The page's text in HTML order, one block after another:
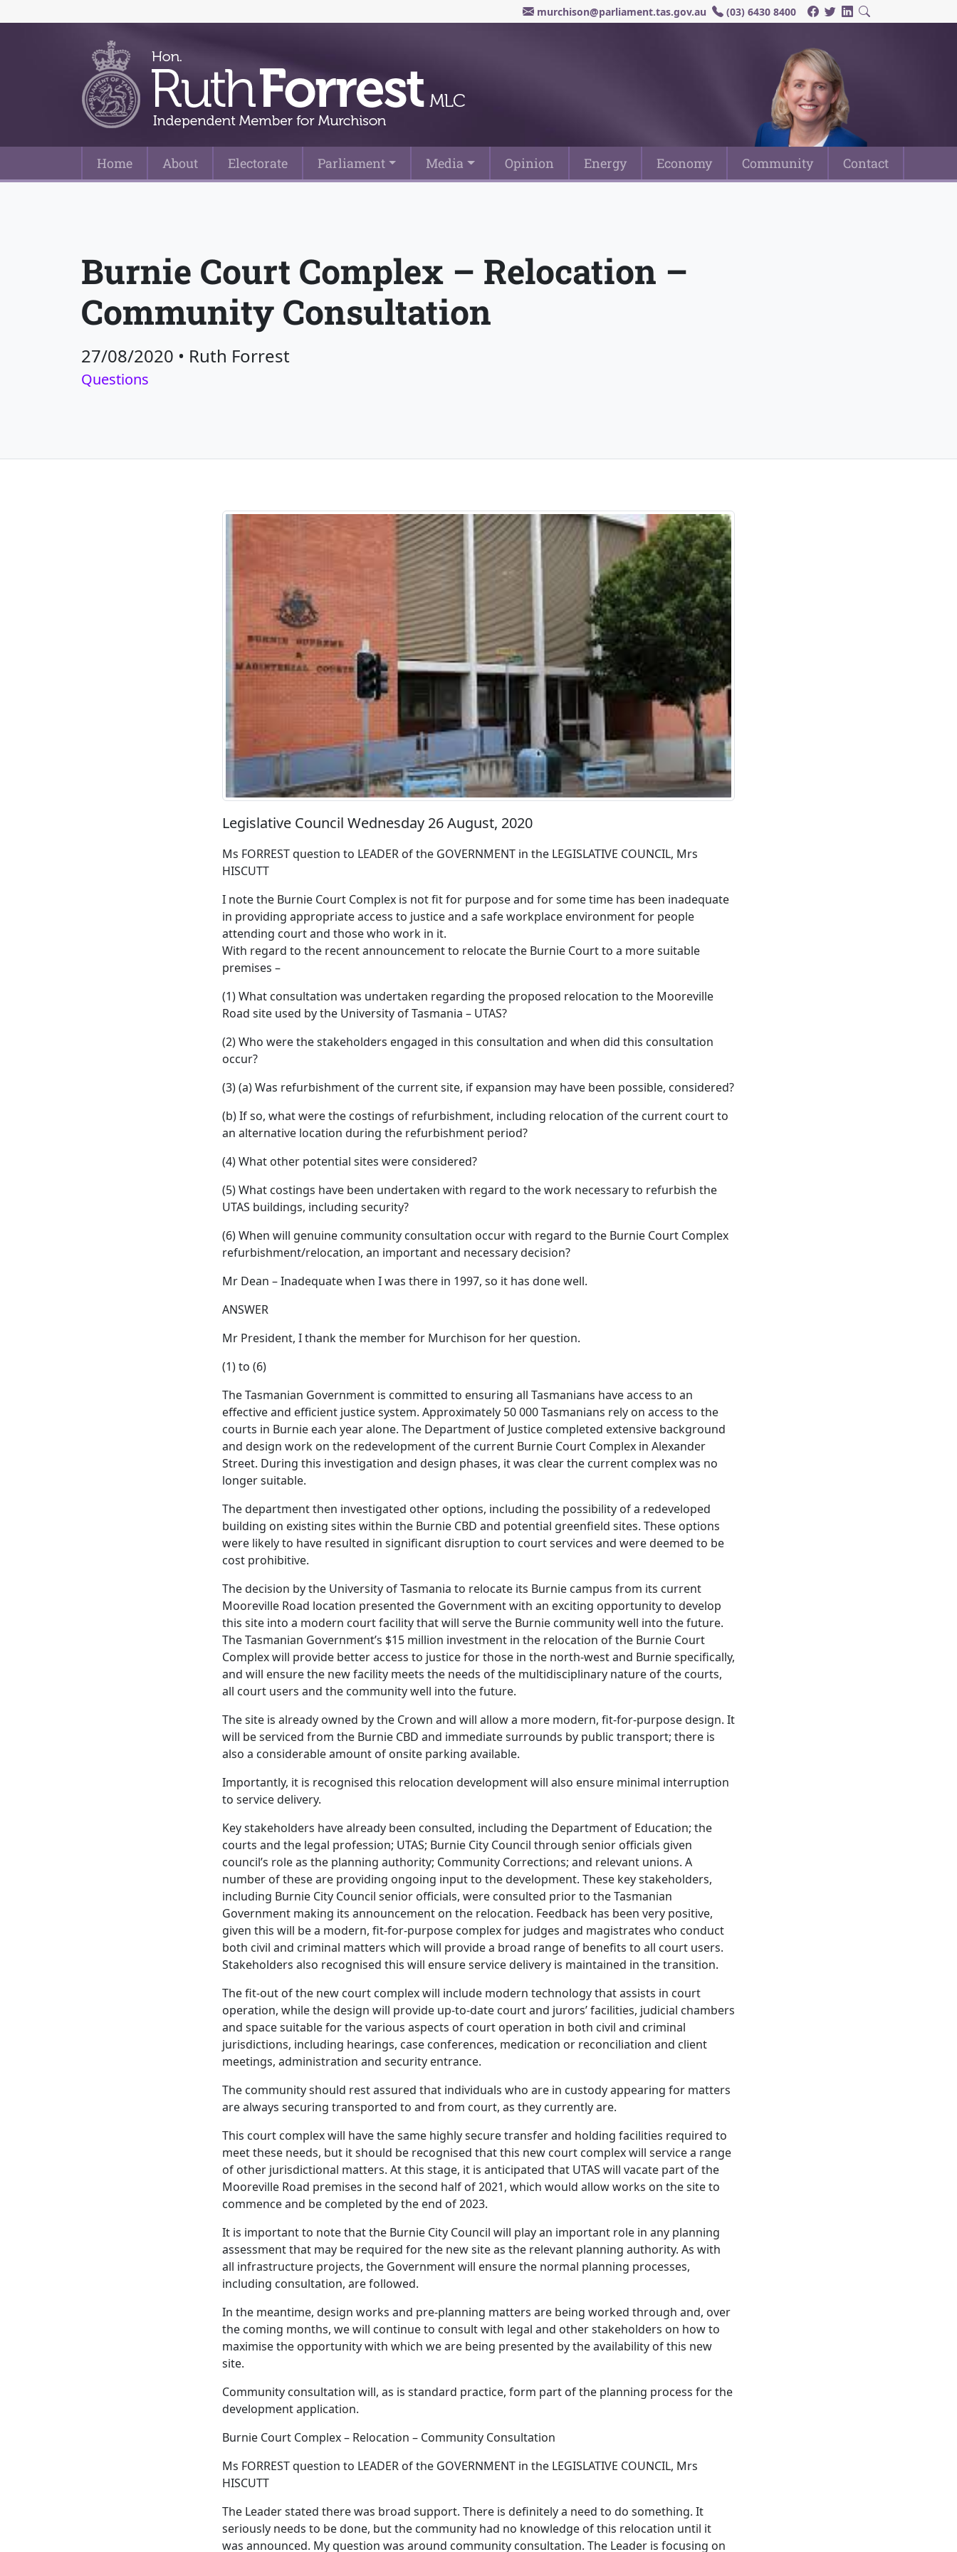
murchison@parliament.tas.gov.au (03) 6430 8400
Main Navigation
Home About Electorate Parliament Media Opinion Energy Economy Community Contact
Burnie Court Complex – Relocation –
Community Consultation
27/08/2020 • Ruth Forrest
Questions
Legislative Council Wednesday 26 August, 2020
Ms FORREST question to LEADER of the GOVERNMENT in the LEGISLATIVE COUNCIL, Mrs
HISCUTT
I note the Burnie Court Complex is not fit for purpose and for some time has been inadequate
in providing appropriate access to justice and a safe workplace environment for people
attending court and those who work in it.
With regard to the recent announcement to relocate the Burnie Court to a more suitable
premises –
(1) What consultation was undertaken regarding the proposed relocation to the Mooreville
Road site used by the University of Tasmania – UTAS?
(2) Who were the stakeholders engaged in this consultation and when did this consultation
occur?
(3) (a) Was refurbishment of the current site, if expansion may have been possible, considered?
(b) If so, what were the costings of refurbishment, including relocation of the current court to
an alternative location during the refurbishment period?
(4) What other potential sites were considered?
(5) What costings have been undertaken with regard to the work necessary to refurbish the
UTAS buildings, including security?
(6) When will genuine community consultation occur with regard to the Burnie Court Complex
refurbishment/relocation, an important and necessary decision?
Mr Dean – Inadequate when I was there in 1997, so it has done well.
ANSWER
Mr President, I thank the member for Murchison for her question.
(1) to (6)
The Tasmanian Government is committed to ensuring all Tasmanians have access to an
effective and efficient justice system. Approximately 50 000 Tasmanians rely on access to the
courts in Burnie each year alone. The Department of Justice completed extensive background
and design work on the redevelopment of the current Burnie Court Complex in Alexander
Street. During this investigation and design phases, it was clear the current complex was no
longer suitable.
The department then investigated other options, including the possibility of a redeveloped
building on existing sites within the Burnie CBD and potential greenfield sites. These options
were likely to have resulted in significant disruption to court services and were deemed to be
cost prohibitive.
The decision by the University of Tasmania to relocate its Burnie campus from its current
Mooreville Road location presented the Government with an exciting opportunity to develop
this site into a modern court facility that will serve the Burnie community well into the future.
The Tasmanian Government’s $15 million investment in the relocation of the Burnie Court
Complex will provide better access to justice for those in the north-west and Burnie specifically,
and will ensure the new facility meets the needs of the multidisciplinary nature of the courts,
all court users and the community well into the future.
The site is already owned by the Crown and will allow a more modern, fit-for-purpose design. It
will be serviced from the Burnie CBD and immediate surrounds by public transport; there is
also a considerable amount of onsite parking available.
Importantly, it is recognised this relocation development will also ensure minimal interruption
to service delivery.
Key stakeholders have already been consulted, including the Department of Education; the
courts and the legal profession; UTAS; Burnie City Council through senior officials given
council’s role as the planning authority; Community Corrections; and relevant unions. A
number of these are providing ongoing input to the development. These key stakeholders,
including Burnie City Council senior officials, were consulted prior to the Tasmanian
Government making its announcement on the relocation. Feedback has been very positive,
given this will be a modern, fit-for-purpose complex for judges and magistrates who conduct
both civil and criminal matters which will provide a broad range of benefits to all court users.
Stakeholders also recognised this will ensure service delivery is maintained in the transition.
The fit-out of the new court complex will include modern technology that assists in court
operation, while the design will provide up-to-date court and jurors’ facilities, judicial chambers
and space suitable for the various aspects of court operation in both civil and criminal
jurisdictions, including hearings, case conferences, medication or reconciliation and client
meetings, administration and security entrance.
The community should rest assured that individuals who are in custody appearing for matters
are always securing transported to and from court, as they currently are.
This court complex will have the same highly secure transfer and holding facilities required to
meet these needs, but it should be recognised that this new court complex will service a range
of other jurisdictional matters. At this stage, it is anticipated that UTAS will vacate part of the
Mooreville Road premises in the second half of 2021, which would allow works on the site to
commence and be completed by the end of 2023.
It is important to note that the Burnie City Council will play an important role in any planning
assessment that may be required for the new site as the relevant planning authority. As with
all infrastructure projects, the Government will ensure the normal planning processes,
including consultation, are followed.
In the meantime, design works and pre-planning matters are being worked through and, over
the coming months, we will continue to consult with legal and other stakeholders on how to
maximise the opportunity with which we are being presented by the availability of this new
site.
Community consultation will, as is standard practice, form part of the planning process for the
development application.
Burnie Court Complex – Relocation – Community Consultation
Ms FORREST question to LEADER of the GOVERNMENT in the LEGISLATIVE COUNCIL, Mrs
HISCUTT
The Leader stated there was broad support. There is definitely a need to do something. It
seriously needs to be done, but the community had no knowledge of this relocation until it
was announced. My question was around community consultation. The Leader is focusing on